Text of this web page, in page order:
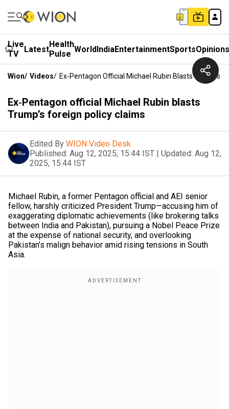
Live
TV
LatestHealth
Pulse WorldIndiaEntertainmentSportsOpinions
Wion/ Videos/ Ex‑Pentagon Official Michael Rubin Blasts Trump’s
Ex‑Pentagon official Michael Rubin blasts
Trump’s foreign policy claims
Edited By WION Video Desk
Published: Aug 12, 2025, 15:44 IST | Updated: Aug 12,
2025, 15:44 IST
Michael Rubin, a former Pentagon official and AEI senior
fellow, harshly criticized President Trump—accusing him of
exaggerating diplomatic achievements (like brokering talks
between India and Pakistan), pursuing a Nobel Peace Prize
at the expense of national security, and overlooking
Pakistan’s malign behavior amid rising tensions in South
Asia.